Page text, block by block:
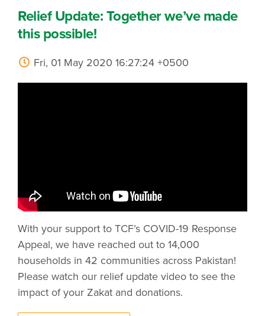
Relief Update: Together we’ve made
this possible!
Fri, 01 May 2020 16:27:24 +0500
With your support to TCF’s COVID-19 Response
Appeal, we have reached out to 14,000
households in 42 communities across Pakistan!
Please watch our relief update video to see the
impact of your Zakat and donations.